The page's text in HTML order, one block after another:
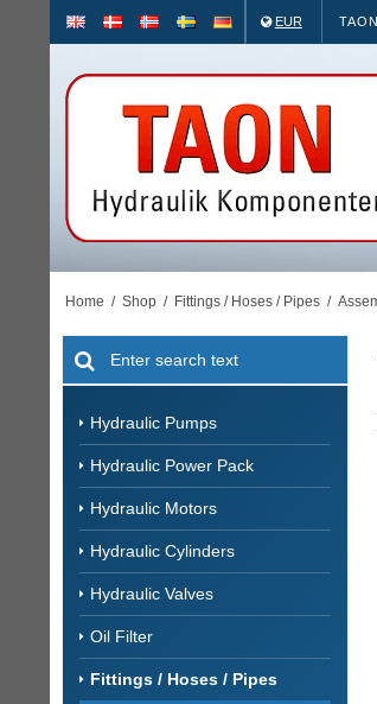
EUR TAON
Home / Shop / Fittings / Hoses / Pipes /
Hydraulic Pumps
Hydraulic Power Pack
Hydraulic Motors
Hydraulic Cylinders
Hydraulic Valves
Oil Filter
Fittings / Hoses / Pipes